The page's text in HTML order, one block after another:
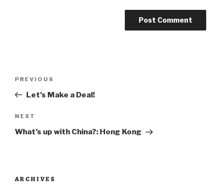
Previous
Post
PREVIOUS
Let’s Make a Deal!
Next
Post
NEXT
What’s up with China?: Hong Kong
ARCHIVES